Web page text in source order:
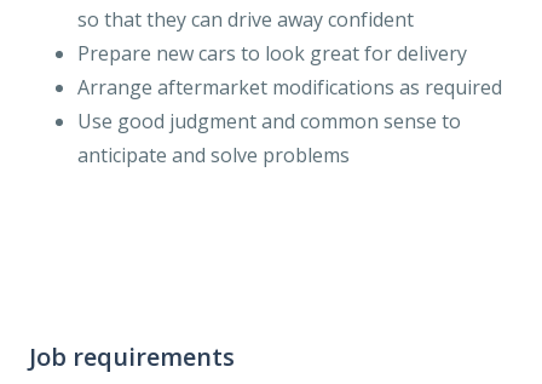
so that they can drive away confident
Prepare new cars to look great for delivery
Arrange aftermarket modifications as required
Use good judgment and common sense to
anticipate and solve problems
Job requirements